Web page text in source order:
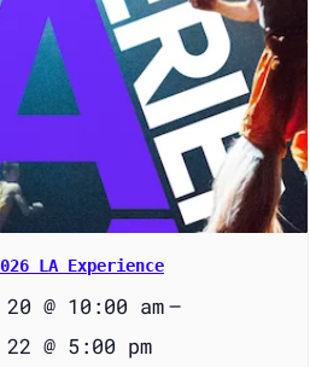
LA Experience
@ 10:00 am–
@ 5:00 pm